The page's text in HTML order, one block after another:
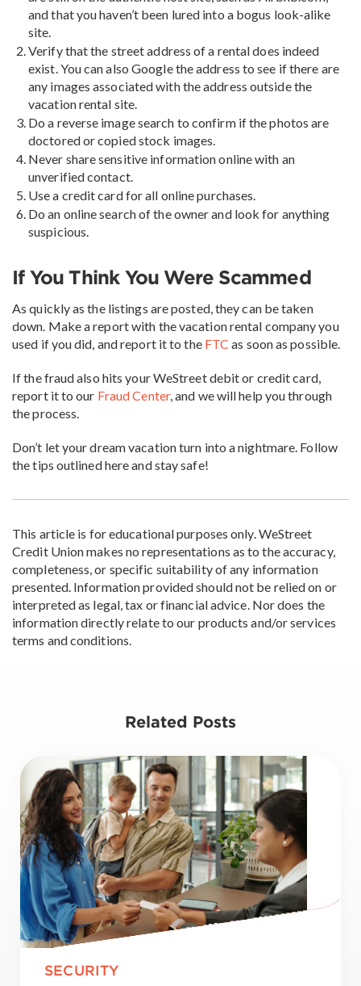
and that you haven’t been lured into a bogus look-alike
site.
Verify that the street address of a rental does indeed
exist. You can also Google the address to see if there are
any images associated with the address outside the
vacation rental site.
Do a reverse image search to confirm if the photos are
doctored or copied stock images.
Never share sensitive information online with an
unverified contact.
Use a credit card for all online purchases.
Do an online search of the owner and look for anything
suspicious.
If You Think You Were Scammed
As quickly as the listings are posted, they can be taken
down. Make a report with the vacation rental company you
used if you did, and report it to the FTC as soon as possible.
If the fraud also hits your WeStreet debit or credit card,
report it to our Fraud Center, and we will help you through
the process.
Don’t let your dream vacation turn into a nightmare. Follow
the tips outlined here and stay safe!
This article is for educational purposes only. WeStreet
Credit Union makes no representations as to the accuracy,
completeness, or specific suitability of any information
presented. Information provided should not be relied on or
interpreted as legal, tax or financial advice. Nor does the
information directly relate to our products and/or services
terms and conditions.
Related Posts
SECURITY